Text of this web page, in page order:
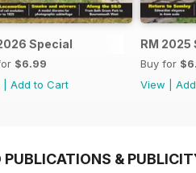
Special
$6.99
Add to Cart
RM 2025
Buy for
View
&